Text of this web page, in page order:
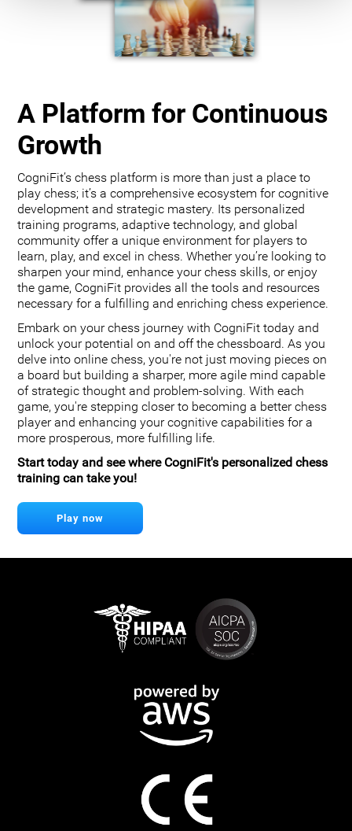
A Platform for Continuous
Growth
CogniFit’s chess platform is more than just a place to
play chess; it’s a comprehensive ecosystem for cognitive
development and strategic mastery. Its personalized
training programs, adaptive technology, and global
community offer a unique environment for players to
learn, play, and excel in chess. Whether you’re looking to
sharpen your mind, enhance your chess skills, or enjoy
the game, CogniFit provides all the tools and resources
necessary for a fulfilling and enriching chess experience.
Embark on your chess journey with CogniFit today and
unlock your potential on and off the chessboard. As you
delve into online chess, you're not just moving pieces on
a board but building a sharper, more agile mind capable
of strategic thought and problem-solving. With each
game, you're stepping closer to becoming a better chess
player and enhancing your cognitive capabilities for a
more prosperous, more fulfilling life.
Start today and see where CogniFit's personalized chess
training can take you!
Play now